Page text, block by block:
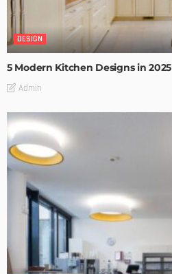
DESIGN
5 Modern Kitchen Designs in 2025
Admin